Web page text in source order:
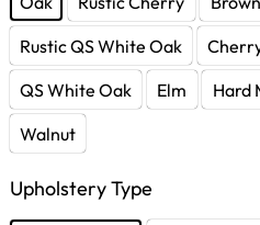
Rustic QS White Oak
QS White Oak
Elm Hard
Walnut
Upholstery Type